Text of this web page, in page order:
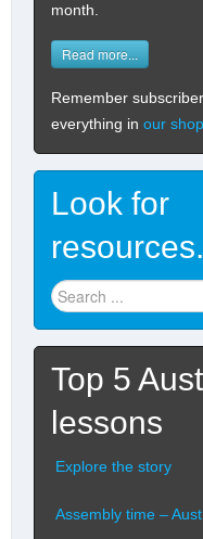
month.
Read more...
Remember
everything in our shop
Look for
Find
stuff
...
Top 5
lessons
Explore the story
Assembly time –